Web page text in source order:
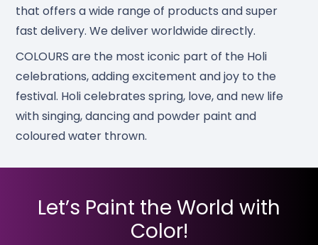
that offers a wide range of products and super
fast delivery. We deliver worldwide directly.
COLOURS are the most iconic part of the Holi
celebrations, adding excitement and joy to the
festival. Holi celebrates spring, love, and new life
with singing, dancing and powder paint and
coloured water thrown.
Let’s Paint the World with
Color!